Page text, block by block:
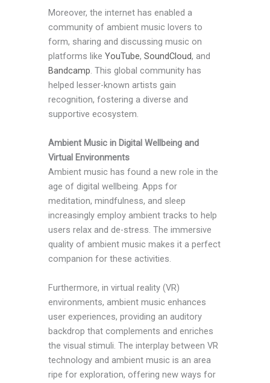
Moreover, the internet has enabled a
community of ambient music lovers to
form, sharing and discussing music on
platforms like YouTube, SoundCloud, and
Bandcamp. This global community has
helped lesser-known artists gain
recognition, fostering a diverse and
supportive ecosystem.
Ambient Music in Digital Wellbeing and
Virtual Environments
Ambient music has found a new role in the
age of digital wellbeing. Apps for
meditation, mindfulness, and sleep
increasingly employ ambient tracks to help
users relax and de-stress. The immersive
quality of ambient music makes it a perfect
companion for these activities.
Furthermore, in virtual reality (VR)
environments, ambient music enhances
user experiences, providing an auditory
backdrop that complements and enriches
the visual stimuli. The interplay between VR
technology and ambient music is an area
ripe for exploration, offering new ways for